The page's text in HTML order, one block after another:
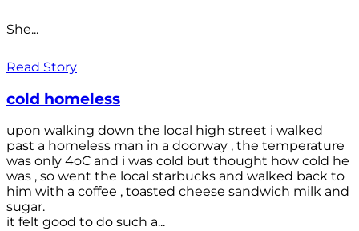
She...
Read Story
cold homeless
upon walking down the local high street i walked
past a homeless man in a doorway , the temperature
was only 4oC and i was cold but thought how cold he
was , so went the local starbucks and walked back to
him with a coffee , toasted cheese sandwich milk and
sugar.
it felt good to do such a...